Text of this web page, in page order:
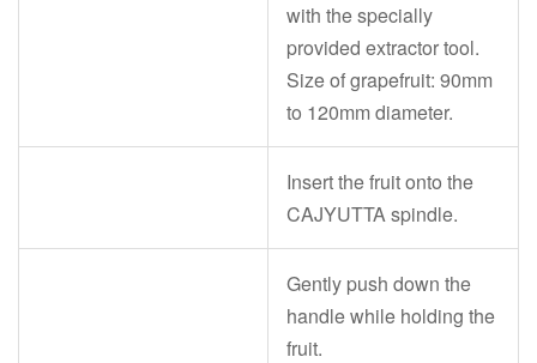
with the specially
provided extractor tool.
Size of grapefruit: 90mm
to 120mm diameter.
Insert the fruit onto the
CAJYUTTA spindle.
Gently push down the
handle while holding the
fruit.